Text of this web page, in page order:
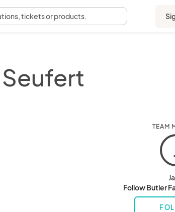
tickets or products.
TEAM
Follow Butler